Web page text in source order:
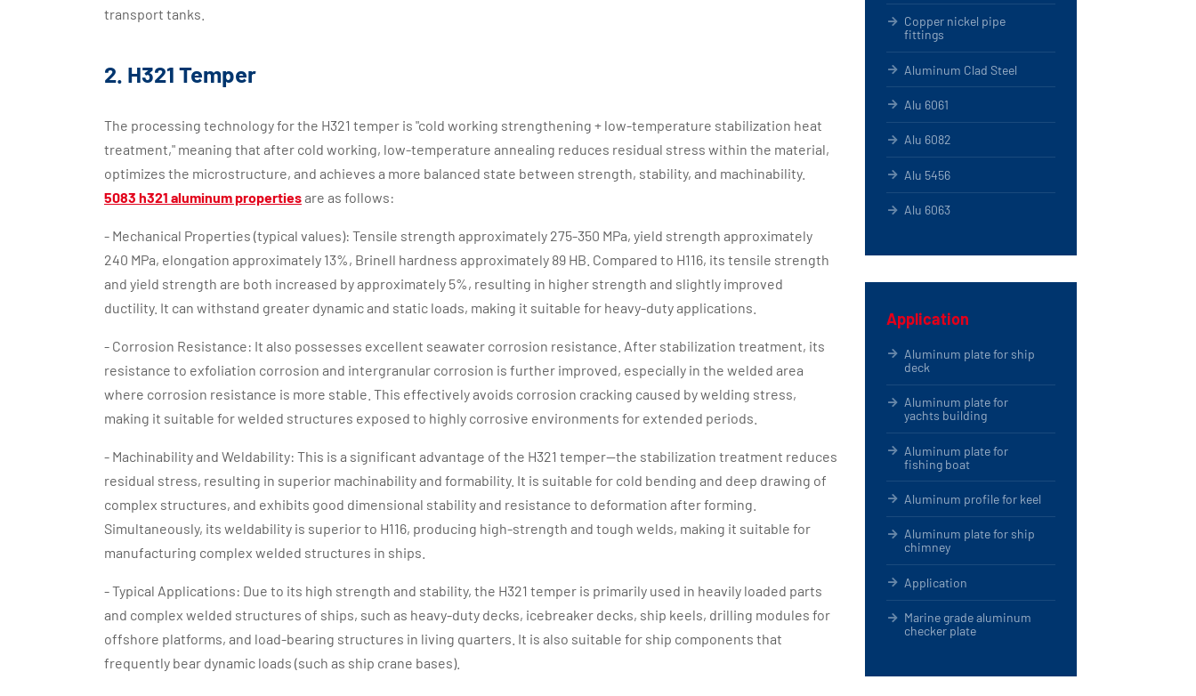
transport tanks.
2. H321 Temper
The processing technology for the H321 temper is "cold working strengthening + low-temperature stabilization heat
treatment," meaning that after cold working, low-temperature annealing reduces residual stress within the material,
optimizes the microstructure, and achieves a more balanced state between strength, stability, and machinability.
5083 h321 aluminum propertiesare as follows:
- Mechanical Properties (typical values): Tensile strength approximately 275-350 MPa, yield strength approximately
240 MPa, elongation approximately 13%, Brinell hardness approximately 89 HB. Compared to H116, its tensile strength
and yield strength are both increased by approximately 5%, resulting in higher strength and slightly improved
ductility. It can withstand greater dynamic and static loads, making it suitable for heavy-duty applications.
- Corrosion Resistance: It also possesses excellent seawater corrosion resistance. After stabilization treatment, its
resistance to exfoliation corrosion and intergranular corrosion is further improved, especially in the welded area
where corrosion resistance is more stable. This effectively avoids corrosion cracking caused by welding stress,
making it suitable for welded structures exposed to highly corrosive environments for extended periods.
- Machinability and Weldability: This is a significant advantage of the H321 temper—the stabilization treatment reduces
residual stress, resulting in superior machinability and formability. It is suitable for cold bending and deep drawing of
complex structures, and exhibits good dimensional stability and resistance to deformation after forming.
Simultaneously, its weldability is superior to H116, producing high-strength and tough welds, making it suitable for
manufacturing complex welded structures in ships.
- Typical Applications: Due to its high strength and stability, the H321 temper is primarily used in heavily loaded parts
and complex welded structures of ships, such as heavy-duty decks, icebreaker decks, ship keels, drilling modules for
offshore platforms, and load-bearing structures in living quarters. It is also suitable for ship components that
frequently bear dynamic loads (such as ship crane bases).
Copper nickel pipe
fittings
Aluminum Clad Steel
Alu 6061
Alu 6082
Alu 5456
Alu 6063
Application
Aluminum plate for ship
deck
Aluminum plate for
yachts building
Aluminum plate for
fishing boat
Aluminum profile for keel
Aluminum plate for ship
chimney
Application
Marine grade aluminum
checker plate